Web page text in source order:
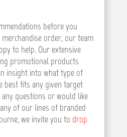
before you
order, our team
to help. Our extensive
promotional products
insight into what type of
best fits any given target
any questions or would like
of our lines of branded
we invite you to drop